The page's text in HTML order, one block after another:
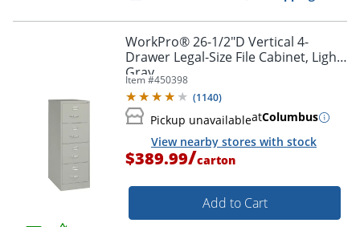
WorkPro® 26-1/2"D Vertical 4-
Drawer Legal-Size File Cabinet, Light
Gray
Item #450398
(1140)
Pickup unavailableatColumbus
View nearby stores with stock
$389.99/carton
Add to Cart